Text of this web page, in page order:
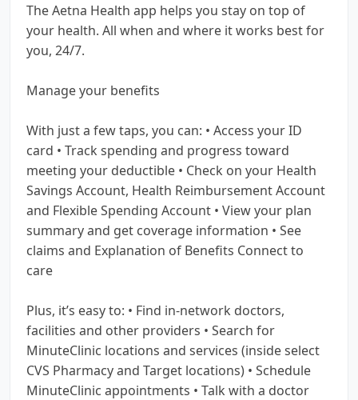
The Aetna Health app helps you stay on top of
your health. All when and where it works best for
you, 24/7.
Manage your benefits
With just a few taps, you can: • Access your ID
card • Track spending and progress toward
meeting your deductible • Check on your Health
Savings Account, Health Reimbursement Account
and Flexible Spending Account • View your plan
summary and get coverage information • See
claims and Explanation of Benefits Connect to
care
Plus, it’s easy to: • Find in-network doctors,
facilities and other providers • Search for
MinuteClinic locations and services (inside select
CVS Pharmacy and Target locations) • Schedule
MinuteClinic appointments • Talk with a doctor